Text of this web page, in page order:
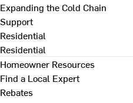
Expanding the Cold Chain
Support
Residential
Residential
Homeowner Resources
Find a Local Expert
Rebates